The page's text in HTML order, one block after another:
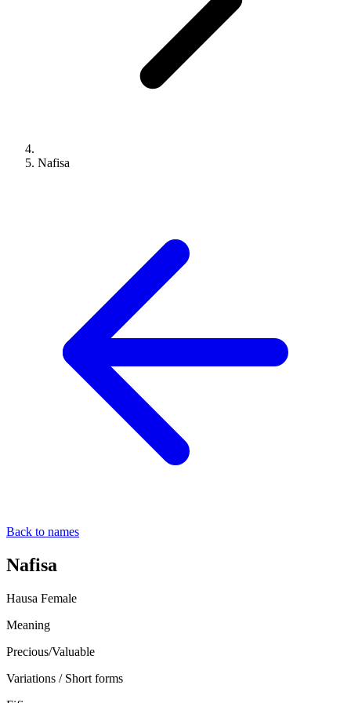
Nafisa
Back to names
Nafisa
Hausa Female
Meaning
Precious/Valuable
Variations / Short forms